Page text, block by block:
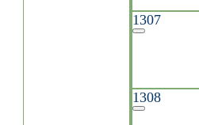
1307
1308